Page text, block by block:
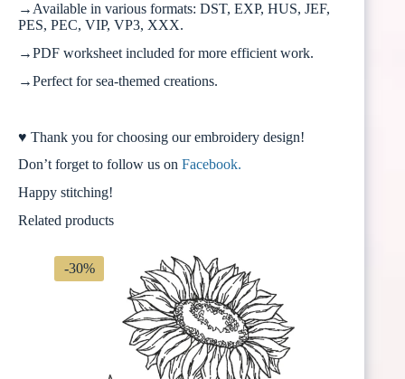
→Available in various formats: DST, EXP, HUS, JEF,
PES, PEC, VIP, VP3, XXX.
→PDF worksheet included for more efficient work.
→Perfect for sea-themed creations.
♥ Thank you for choosing our embroidery design!
Don’t forget to follow us on Facebook.
Happy stitching!
Related products
-30%